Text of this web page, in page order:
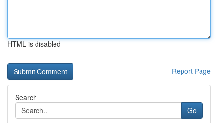
HTML is disabled
Report Page
Search
Go